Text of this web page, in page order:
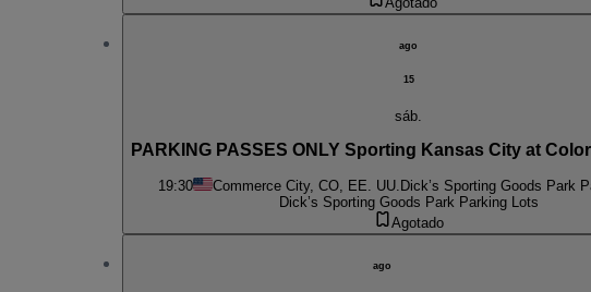
ago
15
sáb.
PARKING PASSES ONLY Sporting Kansas City at
19:30 Commerce City, CO, EE. UU. Dick’s Sporting Goods Park
Dick’s Sporting Goods Park Parking Lots
Agotado
ago